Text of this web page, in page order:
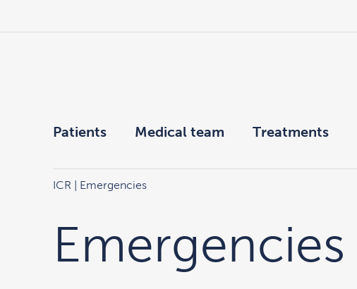
Patients Medical team Treatments
ICR Emergencies
Emergencies